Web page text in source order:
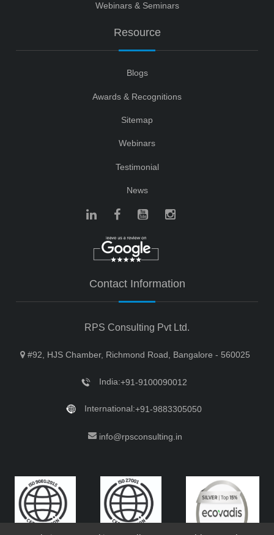
Webinars & Seminars
Resource
Blogs
Awards & Recognitions
Sitemap
Webinars
Testimonial
News
Contact Information
RPS Consulting Pvt Ltd.
#92, HJS Chamber, Richmond Road, Bangalore - 560025
India:+91-9100090012
International:+91-9883305050
info@rpsconsulting.in